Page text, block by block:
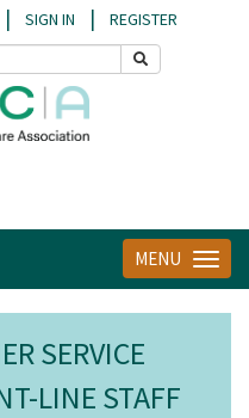
| SIGN IN | REGISTER
Toggle
MENU
SERVICE
LINE STAFF